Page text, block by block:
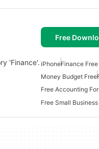
Free
'Finance'. iPhoneFinance
Money Budget Free
Free Accounting